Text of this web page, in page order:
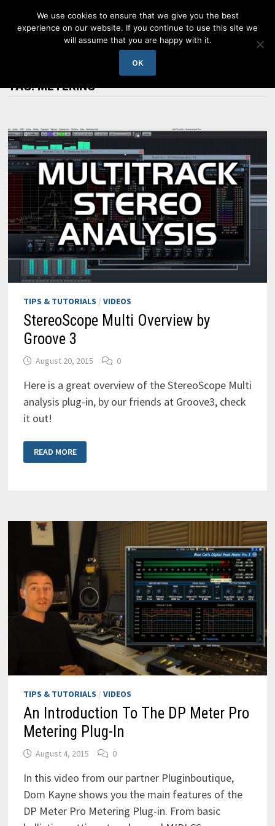
TAG:METERING
TIPS & TUTORIALS / VIDEOS
StereoScope Multi Overview by
Groove 3
August 20, 2015 0
Here is a great overview of the StereoScope Multi
analysis plug-in, by our friends at Groove3, check
it out!
STEREOSCOPE
MULTI
OVERVIEW
READ MORE
TIPS & TUTORIALS / VIDEOS
An Introduction To The DP Meter Pro
Metering Plug-In
August 4, 2015 0
In this video from our partner Pluginboutique,
Dom Kayne shows you the main features of the
DP Meter Pro Metering Plug-in. From basic
We use cookies to ensure that we give you the best
experience on our website. If you continue to use this site we
will assume that you are happy with it.
OK